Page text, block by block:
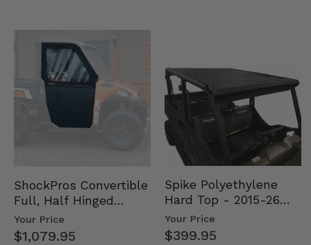
ShockPros Convertible
Full, Half Hinged
Doors - 2013-19 Ful…
Your Price
$1,079.95
Spike Polyethylene
Hard Top - 2015-26
Mid Size Polaris
Rang…
Your Price
$399.95